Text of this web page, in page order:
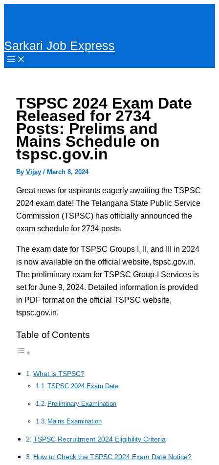
Sarkari Job Express
TSPSC 2024 Exam Date
Released for 2734
Posts: Prelims and
Mains Schedule on
tspsc.gov.in
By Vijay/ March 8, 2024
Great news for aspirants eagerly awaiting the TSPSC
2024 exam date! The Telangana State Public Service
Commission (TSPSC) has officially announced the
exam schedule for 2734 posts.
The exam date for TSPSC Groups I, II, and III in 2024
is now available on the official website, tspsc.gov.in.
The preliminary exam for TSPSC Group-I Services is
set for June 9, 2024. Detailed information is provided
in PDF format on the official TSPSC website,
tspsc.gov.in.
Table of Contents
What is TSPSC?
TSPSC 2024 Exam Date
Preliminary Examination
Mains Examination
TSPSC Recruitment 2024 Eligibility Criteria
How to Check the TSPSC 2024 Exam Date Notice?